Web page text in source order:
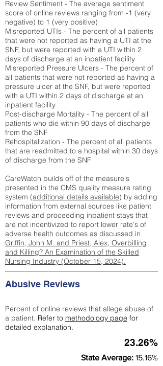
Review Sentiment - The average sentiment
score of online reviews ranging from -1 (very
negative) to 1 (very positive)
Misreported UTIs - The percent of all patients
that were not reported as having a UTI at the
SNF, but were reported with a UTI within 2
days of discharge at an inpatient facility
Misreported Pressure Ulcers - The percent of
all patients that were not reported as having a
pressure ulcer at the SNF, but were reported
with a UTI within 2 days of discharge at an
inpatient facility
Post-discharge Mortality - The percent of all
patients who die within 90 days of discharge
from the SNF
Rehospitalization - The percent of all patients
that are readmitted to a hospital within 30 days
of discharge from the SNF
CareWatch builds off of the measure's
presented in the CMS quality measure rating
system (additional details available) by adding
information from external sources like patient
reviews and proceeding inpatient stays that
are not incentivized to report lower rate's of
adverse health outcomes as discussed in
Griffin, John M. and Priest, Alex, Overbilling
and Killing? An Examination of the Skilled
Nursing Industry (October 15, 2024).
Abusive Reviews
Percent of online reviews that allege abuse of
a patient. Refer to methodology page for
detailed explanation.
23.26%
State Average: 15.16%